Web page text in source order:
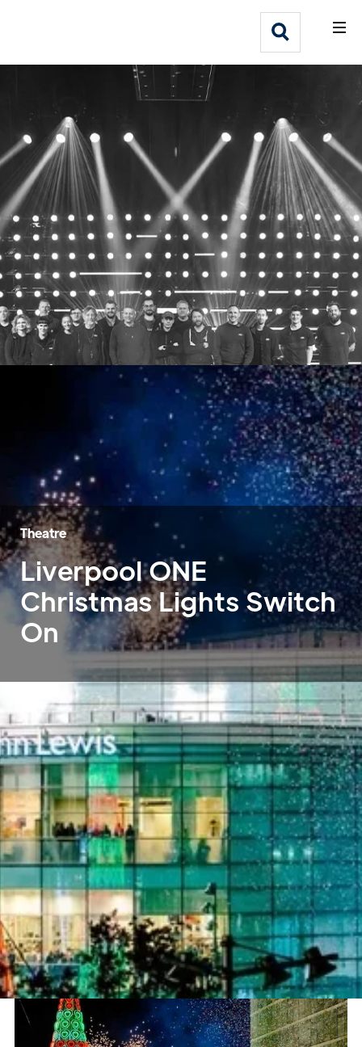
Webflow Homepage
Who We Help
Why Adlib
Our
Work
Theatre
Liverpool ONE
Christmas Lights Switch
On
» Case Studies » Liverpool ONE Christmas Lights Switch On
Project
Liverpool ONE Christmas Lights
Switch On
Sector
Theatre